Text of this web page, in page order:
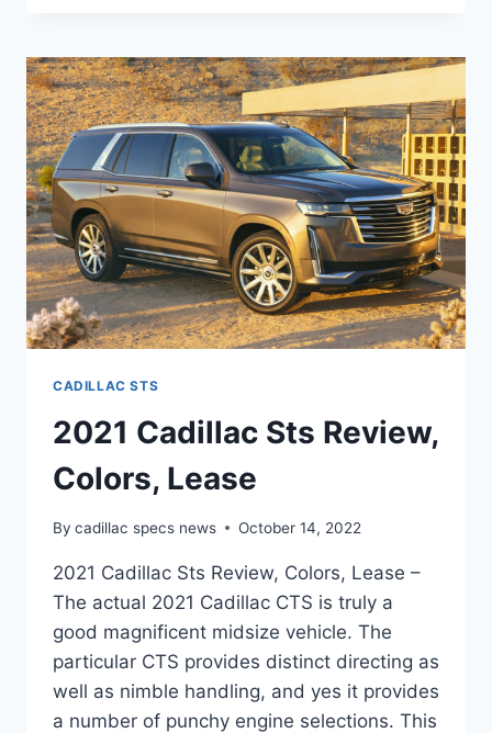
REVIEW,
COLORS,
LEASE
CADILLAC STS
2021 Cadillac Sts Review,
Colors, Lease
By cadillac specs news October 14, 2022
2021 Cadillac Sts Review, Colors, Lease –
The actual 2021 Cadillac CTS is truly a
good magnificent midsize vehicle. The
particular CTS provides distinct directing as
well as nimble handling, and yes it provides
a number of punchy engine selections. This